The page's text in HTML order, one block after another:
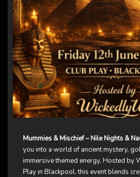
Mummies & Mischief – Nile Nights &
you into a world of ancient mystery,
immersive themed energy. Hosted by
Play in Blackpool, this event blends